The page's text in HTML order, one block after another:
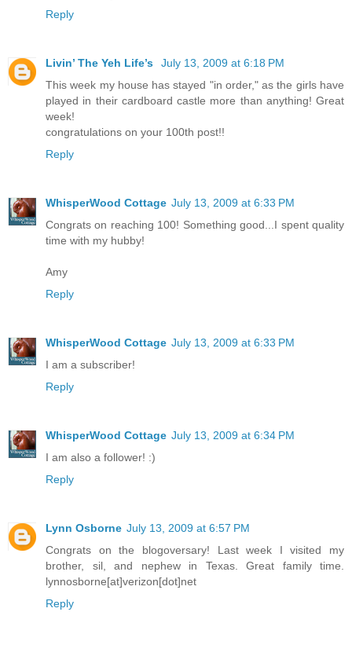
Reply
Livin’ The Yeh Life’s
July 13, 2009 at 6:18 PM
This week my house has stayed "in order," as the girls have
played in their cardboard castle more than anything! Great
week!
congratulations on your 100th post!!
Reply
WhisperWood Cottage July 13, 2009 at 6:33 PM
Congrats on reaching 100! Something good...I spent quality
time with my hubby!
Amy
Reply
WhisperWood Cottage July 13, 2009 at 6:33 PM
I am a subscriber!
Reply
WhisperWood Cottage July 13, 2009 at 6:34 PM
I am also a follower! :)
Reply
Lynn Osborne July 13, 2009 at 6:57 PM
Congrats on the blogoversary! Last week I visited my
brother, sil, and nephew in Texas. Great family time.
lynnosborne[at]verizon[dot]net
Reply